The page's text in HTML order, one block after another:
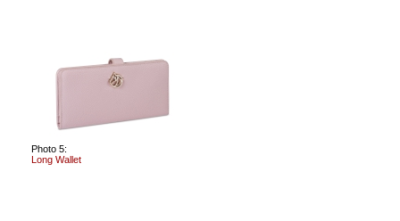
Photo 5:
Long Wallet